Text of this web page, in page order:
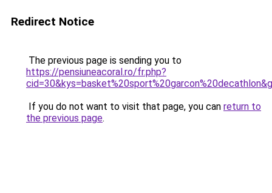
Redirect Notice
The previous page is sending you to
https://pensiuneacoral.ro/fr.php?
If you do not want to visit that page, you can return to
the previous page.